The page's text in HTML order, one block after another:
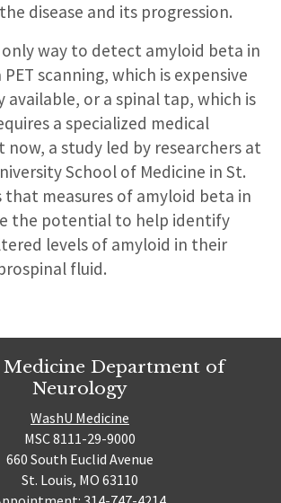
disease and its progression.
way to detect amyloid beta in
scanning, which is expensive
available, or a spinal tap, which is
a specialized medical
now, a study led by researchers at
School of Medicine in St.
that measures of amyloid beta in
the potential to help identify
levels of amyloid in their
fluid.
Medicine Department of
Neurology
WashU Medicine
MSC 8111-29-9000
660 South Euclid Avenue
St. Louis, MO 63110